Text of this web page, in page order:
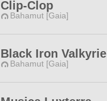
Clip-Clop
Bahamut [Gaia]
Black Iron Valkyrie
Bahamut [Gaia]